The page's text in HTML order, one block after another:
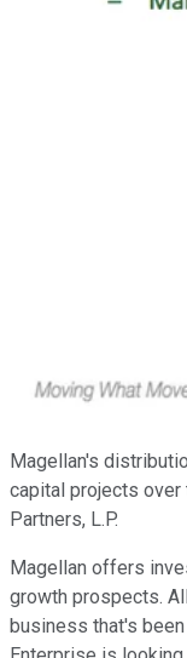
Magellan's
capital projects over
Partners, L.P.
Magellan offers
growth prospects.
business that's